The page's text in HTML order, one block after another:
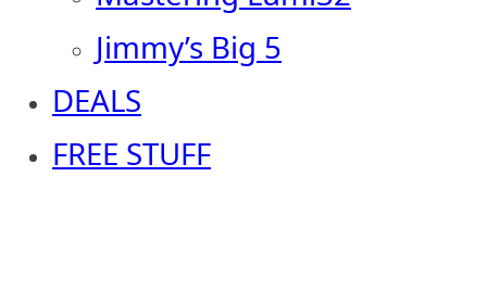
Jimmy’s Big 5
DEALS
FREE STUFF